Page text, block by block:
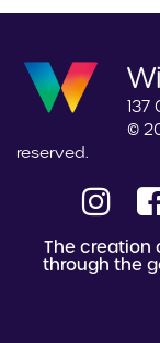
137
©
reserved.
The creation
through the